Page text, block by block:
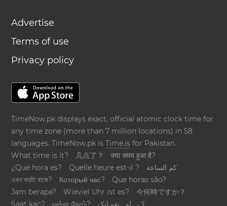
Advertise
Terms of use
Privacy policy
TimeNow.pk displays exact, official atomic clock time for
any time zone (more than 7 million locations) in 58
languages. TimeNow.pk isTime.is for Pakistan.
What time is it?
几点了？
क्या समय हुआ है?
¿Qué hora es?
Quelle heure est-il ?
كم الساعة
এখন কয়টা বাজে?
Который час?
Que horas são?
Jam berapa?
Wieviel Uhr ist es?
今何時ですか？
Saat kaç?
என்ன நேரம்?
؟ےہ اوہ تقو ایک